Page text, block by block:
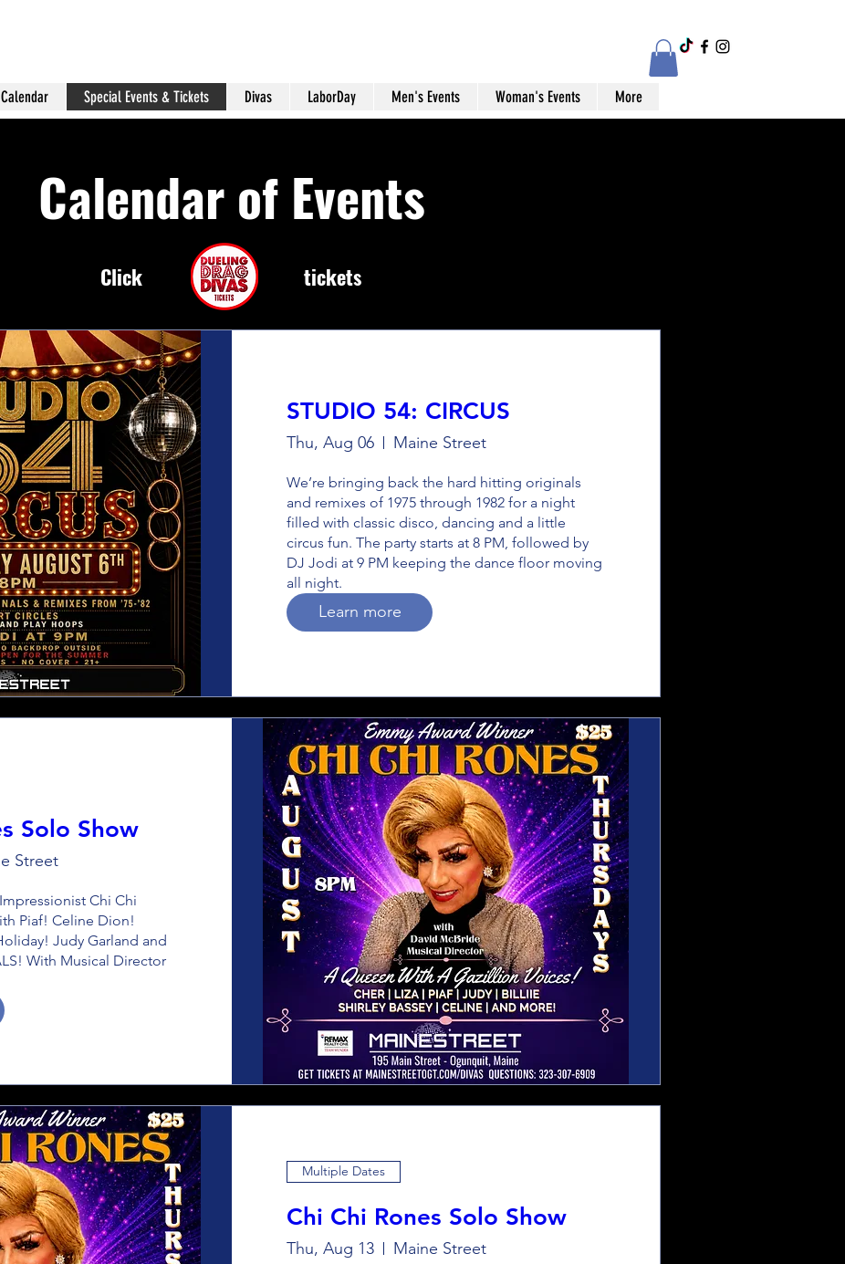
Calendar Special Events & Tickets Divas LaborDay Men's Events Woman's Events More
Calendar of Events
Click tickets
STUDIO 54: CIRCUS
Thu, Aug 06 Maine Street
We’re bringing back the hard hitting originals
and remixes of 1975 through 1982 for a night
filled with classic disco, dancing and a little
circus fun. The party starts at 8 PM, followed by
DJ Jodi at 9 PM keeping the dance floor moving
all night.
Learn more
Solo Show
Street
Chi Chi
Piaf! Celine Dion!
Judy Garland and
With Musical Director
Multiple Dates
Chi Chi Rones Solo Show
Thu, Aug 13 Maine Street